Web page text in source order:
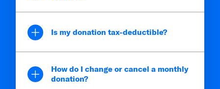
Is my donation tax-deductible?
How do I change or cancel a monthly
donation?